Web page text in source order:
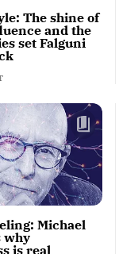
The shine of
and the
set Falguni
Michael
why
is real